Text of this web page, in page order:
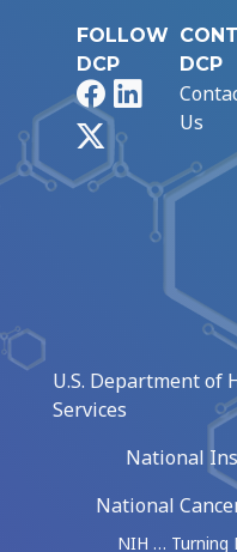
FOLLOW
DCP
FacebookLinkedIn
DCP
Us
U.S. Department of
Services
National
National
NIH …